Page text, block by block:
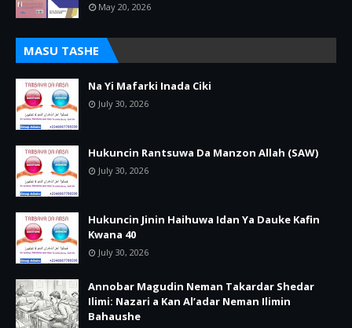
May 20, 2026
MASU TASHE
Na Yi Mafarki Inada Ciki
July 30, 2026
Hukuncin Rantsuwa Da Manzon Allah (SAW)
July 30, 2026
Hukuncin Jinin Haihuwa Idan Ya Dauke Kafin
Kwana 40
July 30, 2026
Annobar Magudin Neman Takardar Shedar
Ilimi: Nazari a Kan Al’adar Neman Ilimin
Bahaushe